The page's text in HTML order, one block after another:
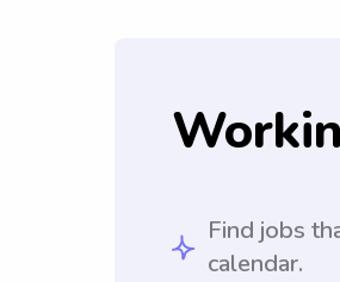
Find jobs
calendar.